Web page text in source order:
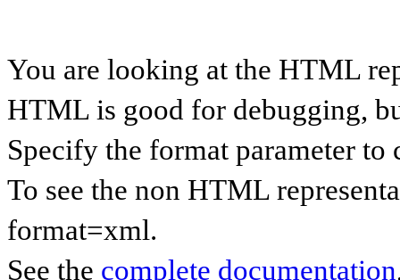
You are looking at the HTML
HTML is good for debugging,
Specify the format parameter to
To see the non HTML
format=xml.
See the complete documentation